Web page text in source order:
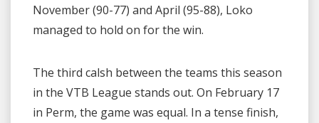
November (90-77) and April (95-88), Loko
managed to hold on for the win.
The third calsh between the teams this season
in the VTB League stands out. On February 17
in Perm, the game was equal. In a tense finish,